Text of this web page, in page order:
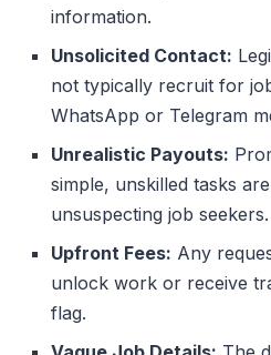
information.
Unsolicited Contact:
not typically recruit for
WhatsApp or Telegram
Unrealistic Payouts:
simple, unskilled tasks
unsuspecting job seekers.
Upfront Fees: Any
unlock work or receive
flag.